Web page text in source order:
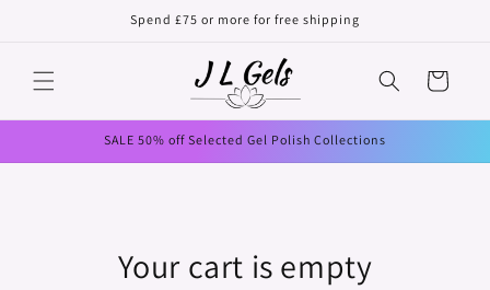
Spend £75 or more for free shipping
Cart
SALE 50% off Selected Gel Polish Collections
Your cart is empty